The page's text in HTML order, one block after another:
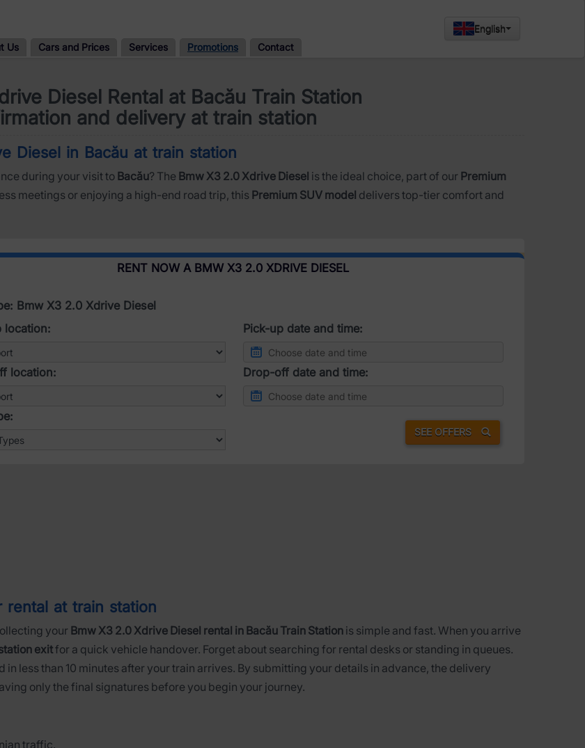
Us Cars and Prices Services Promotions Contact
English
Diesel Rental at Bacău Train Station
and delivery at train station
Diesel in Bacău at train station
during your visit to Bacău? The Bmw X3 2.0 Xdrive Diesel is the ideal choice, part of our Premium
meetings or enjoying a high-end road trip, this Premium SUV model delivers top-tier comfort and
RENT NOW A BMW X3 2.0 XDRIVE DIESEL
Bmw X3 2.0 Xdrive Diesel
location:
Pick-up date and time:
location: Drop-off date and time:
SEE OFFERS
rental at train station
your Bmw X3 2.0 Xdrive Diesel rental in Bacău Train Station is simple and fast. When you arrive
exitfor a quick vehicle handover. Forget about searching for rental desks or standing in queues.
in less than 10 minutes after your train arrives. By submitting your details in advance, the delivery
only the final signatures before you begin your journey.
traffic.